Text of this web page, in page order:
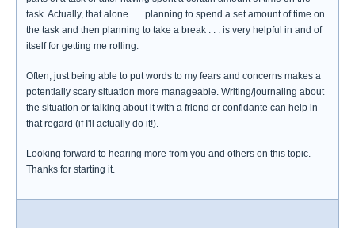
task. Actually, that alone . . . planning to spend a set amount of time on
the task and then planning to take a break . . . is very helpful in and of
itself for getting me rolling.
Often, just being able to put words to my fears and concerns makes a
potentially scary situation more manageable. Writing/journaling about
the situation or talking about it with a friend or confidante can help in
that regard (if I'll actually do it!).
Looking forward to hearing more from you and others on this topic.
Thanks for starting it.